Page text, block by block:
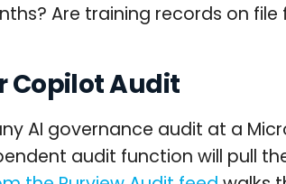
Are training records on file
Copilot Audit
AI governance audit at a
audit function will pull